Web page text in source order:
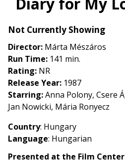
for
Not Currently Showing
Director: Márta Mészáros
Run Time: 141 min.
Rating: NR
Release Year: 1987
Starring:Anna Polony, Csere
Jan Nowicki, Mária Ronyecz
Country: Hungary
Language: Hungarian
Presented at the Film